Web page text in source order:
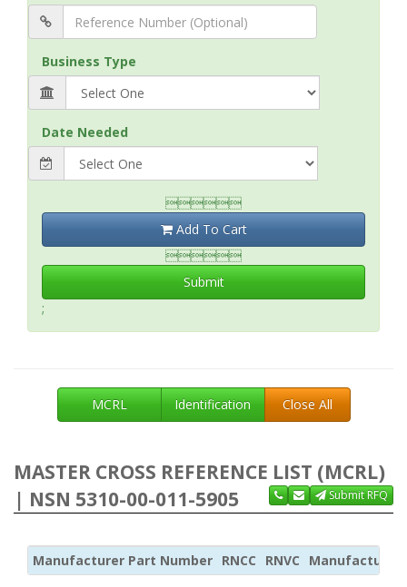
Business Type
Date Needed

Add To Cart

Submit
;
MCRL Identification Close All
MASTER CROSS REFERENCE LIST (MCRL)
| NSN 5310-00-011-5905
Submit RFQ
Manufacturer Part Number RNCC RNVC Manufacturer